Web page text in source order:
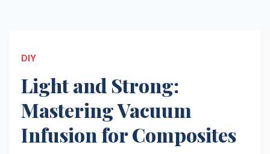
DIY
Light and Strong:
Mastering Vacuum
Infusion for Composites